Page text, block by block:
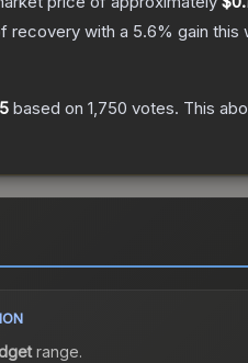
recovery with a 5.6% gain this
based on 1,750 votes. This
range.